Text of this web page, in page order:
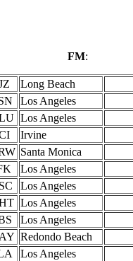
FM:
Long Beach
Los Angeles
Los Angeles
Irvine
Santa Monica
Los Angeles
Los Angeles
Los Angeles
Los Angeles
Redondo Beach
Los Angeles